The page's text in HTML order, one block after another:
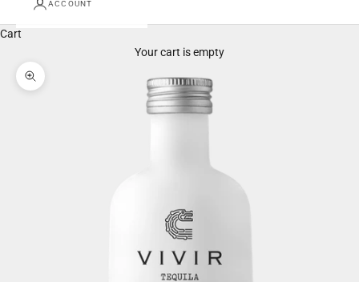
ACCOUNT
Cart
Your cart is empty
Zoom picture